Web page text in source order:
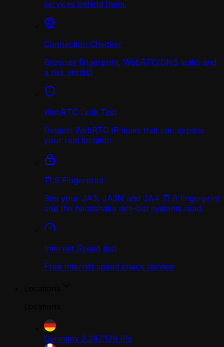
services behind them.
Connection Checker
Browser fingerprint, WebRTC/DNS leaks and
a risk verdict
WebRTC Leak Test
Detects WebRTC IP leaks that can expose
your real location
TLS Fingerprint
See your JA3, JA3N and JA4 TLS fingerprint
and the handshake anti-bot systems read.
Internet Speed test
Free Internet speed check service
Germany 2,347,129 IPs